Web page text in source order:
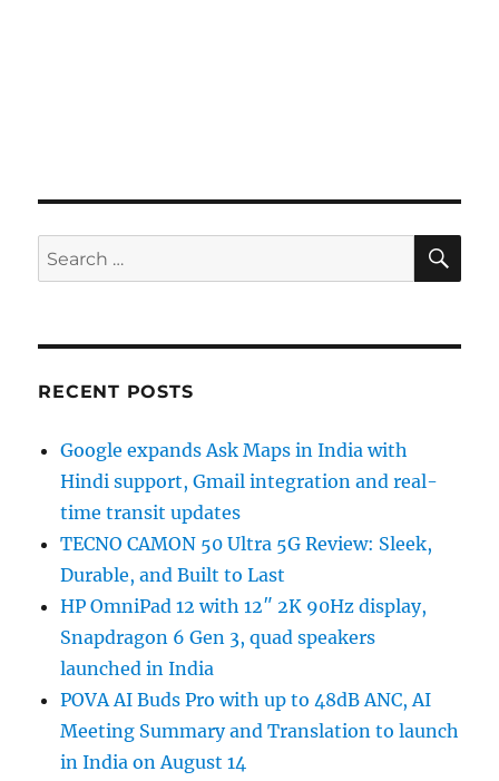
Search
for:
RECENT POSTS
Google expands Ask Maps in India with
Hindi support, Gmail integration and real-
time transit updates
TECNO CAMON 50 Ultra 5G Review: Sleek,
Durable, and Built to Last
HP OmniPad 12 with 12″ 2K 90Hz display,
Snapdragon 6 Gen 3, quad speakers
launched in India
POVA AI Buds Pro with up to 48dB ANC, AI
Meeting Summary and Translation to launch
in India on August 14